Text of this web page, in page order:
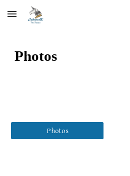
Skip to main content
Photos
Photos